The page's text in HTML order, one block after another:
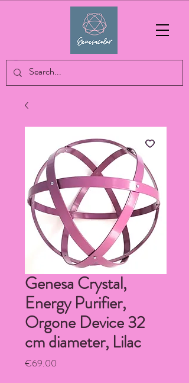
Genesa Crystal,
Energy Purifier,
Orgone Device 32
cm diameter, Lilac
€69.00